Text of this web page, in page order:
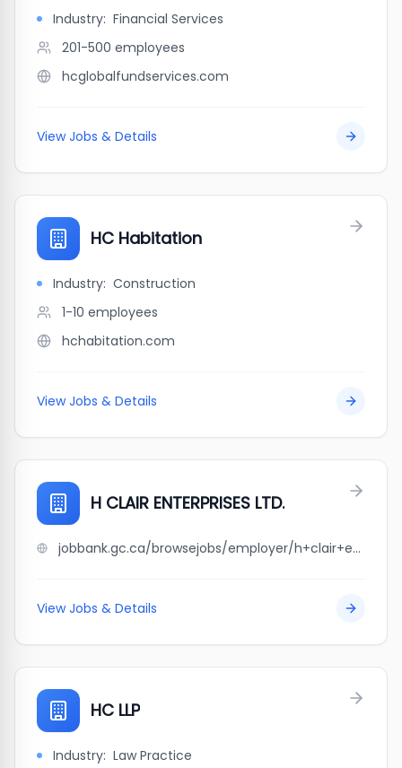
Industry: Financial Services
201-500 employees
hcglobalfundservices.com
View Jobs & Details
HC Habitation
Industry: Construction
1-10 employees
hchabitation.com
View Jobs & Details
H CLAIR ENTERPRISES LTD.
jobbank.gc.ca/browsejobs/employer/h+clair+enterprises+ltd./ca
View Jobs & Details
HC LLP
Industry: Law Practice